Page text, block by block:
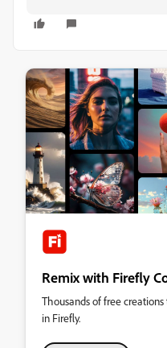
Remix with Firefly
Thousands of free
in Firefly.